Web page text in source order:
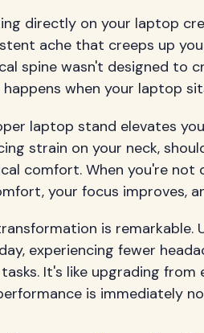
directly on your laptop
ache that creeps up
spine wasn't designed to
when your laptop
laptop stand elevates
strain on your neck,
comfort. When you're
your focus improves,
is
experiencing fewer
It's like upgrading
is immediately